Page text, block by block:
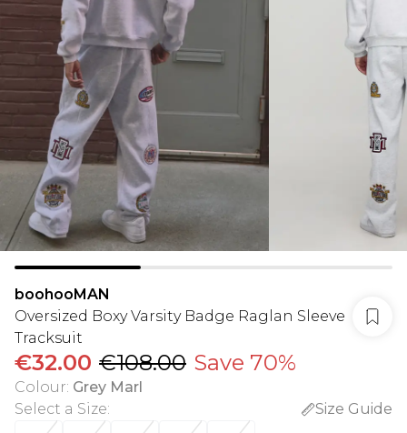
boohooMAN
Oversized Boxy Varsity Badge Raglan Sleeve
Tracksuit
€32.00 €108.00 Save 70%
Colour: Grey Marl
Select a Size:
Size Guide